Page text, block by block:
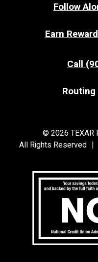
Follow
Earn
Call
©2026TEXAR
All Rights Reserved |